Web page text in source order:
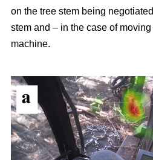
on the tree stem being
stem and – in the case of
machine.